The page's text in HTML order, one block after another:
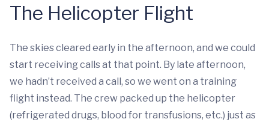
The Helicopter Flight
The skies cleared early in the afternoon, and we could
start receiving calls at that point. By late afternoon,
we hadn’t received a call, so we went on a training
flight instead. The crew packed up the helicopter
(refrigerated drugs, blood for transfusions, etc.) just as